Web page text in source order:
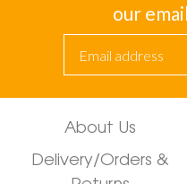
our
About Us
Delivery/Orders &